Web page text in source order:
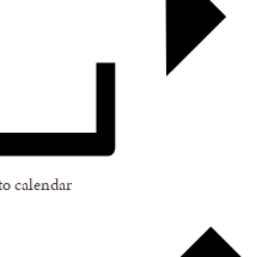
calendar